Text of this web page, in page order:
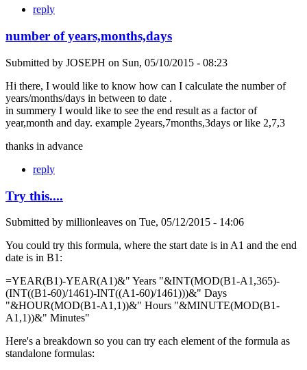
reply
number of years,months,days
Submitted by JOSEPH on Sun, 05/10/2015 - 08:23
Hi there, I would like to know how can I calculate the number of
years/months/days in between to date .
in summery I would like to see the end result as a factor of
year,month and day. example 2years,7months,3days or like 2,7,3
thanks in advance
reply
Try this....
Submitted by millionleaves on Tue, 05/12/2015 - 14:06
You could try this formula, where the start date is in A1 and the end
date is in B1:
=YEAR(B1)-YEAR(A1)&" Years "&INT(MOD(B1-A1,365)-
(INT((B1-60)/1461)-INT((A1-60)/1461)))&" Days
"&HOUR(MOD(B1-A1,1))&" Hours "&MINUTE(MOD(B1-
A1,1))&" Minutes"
Here's a breakdown so you can try each element of the formula as
standalone formulas: